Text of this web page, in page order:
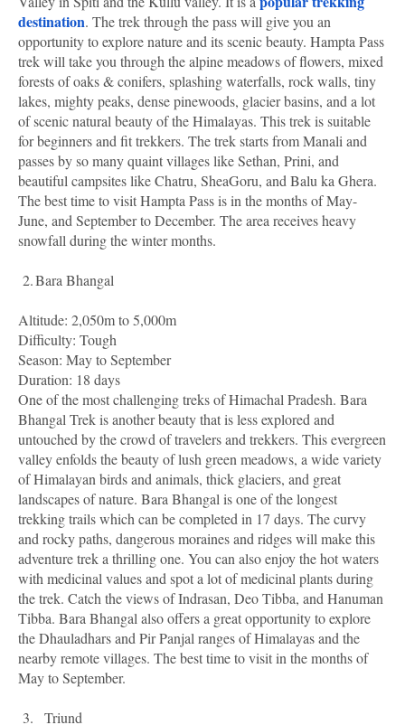
destination. The trek through the pass will give you an
opportunity to explore nature and its scenic beauty. Hampta Pass
trek will take you through the alpine meadows of flowers, mixed
forests of oaks & conifers, splashing waterfalls, rock walls, tiny
lakes, mighty peaks, dense pinewoods, glacier basins, and a lot
of scenic natural beauty of the Himalayas. This trek is suitable
for beginners and fit trekkers. The trek starts from Manali and
passes by so many quaint villages like Sethan, Prini, and
beautiful campsites like Chatru, SheaGoru, and Balu ka Ghera.
The best time to visit Hampta Pass is in the months of May-
June, and September to December. The area receives heavy
snowfall during the winter months.
2.Bara Bhangal
Altitude: 2,050m to 5,000m
Difficulty: Tough
Season: May to September
Duration: 18 days
One of the most challenging treks of Himachal Pradesh. Bara
Bhangal Trek is another beauty that is less explored and
untouched by the crowd of travelers and trekkers. This evergreen
valley enfolds the beauty of lush green meadows, a wide variety
of Himalayan birds and animals, thick glaciers, and great
landscapes of nature. Bara Bhangal is one of the longest
trekking trails which can be completed in 17 days. The curvy
and rocky paths, dangerous moraines and ridges will make this
adventure trek a thrilling one. You can also enjoy the hot waters
with medicinal values and spot a lot of medicinal plants during
the trek. Catch the views of Indrasan, Deo Tibba, and Hanuman
Tibba. Bara Bhangal also offers a great opportunity to explore
the Dhauladhars and Pir Panjal ranges of Himalayas and the
nearby remote villages. The best time to visit in the months of
May to September.
3. Triund